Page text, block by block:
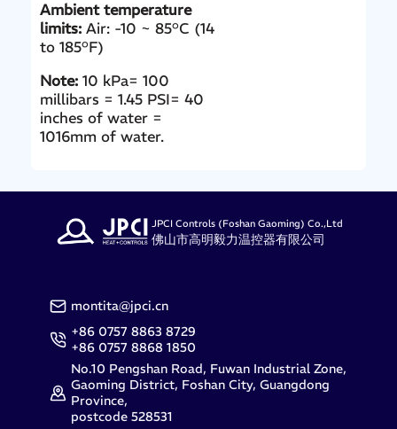
Ambient temperature
limits:Air: -10 ~ 85°C (14
to 185°F)
Note: 10 kPa= 100
millibars = 1.45 PSI= 40
inches of water =
1016mm of water.
JPCI Controls (Foshan Gaoming) Co.,Ltd
佛山市高明毅力温控器有限公司
montita@jpci.cn
+86 0757 8863 8729
+86 0757 8868 1850
No.10 Pengshan Road, Fuwan Industrial Zone,
Gaoming District, Foshan City, Guangdong
Province,
postcode 528531